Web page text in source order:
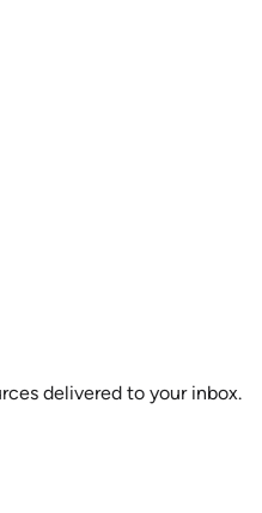
delivered to your inbox.